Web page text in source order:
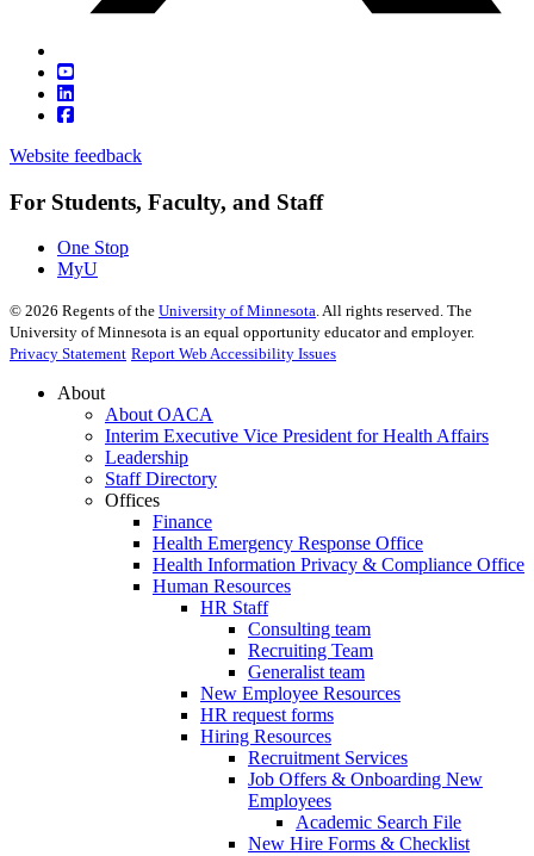
Website feedback
For Students, Faculty, and Staff
One Stop
MyU
© 2026 Regents of the University of Minnesota. All rights reserved. The
University of Minnesota is an equal opportunity educator and employer.
Privacy Statement Report Web Accessibility Issues
About
About OACA
Interim Executive Vice President for Health Affairs
Leadership
Staff Directory
Offices
Finance
Health Emergency Response Office
Health Information Privacy & Compliance Office
Human Resources
HR Staff
Consulting team
Recruiting Team
Generalist team
New Employee Resources
HR request forms
Hiring Resources
Recruitment Services
Job Offers & Onboarding New
Employees
Academic Search File
New Hire Forms & Checklist